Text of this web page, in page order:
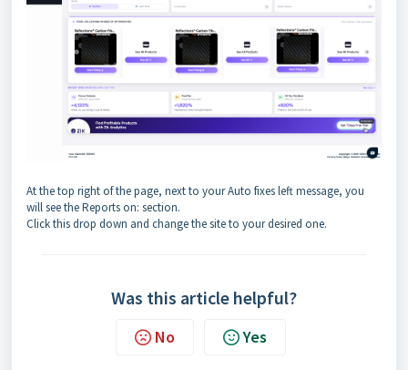
At the top right of the page, next to your Auto fixes left message, you
will see the Reports on: section.
Click this drop down and change the site to your desired one.
Was this article helpful?
No Yes